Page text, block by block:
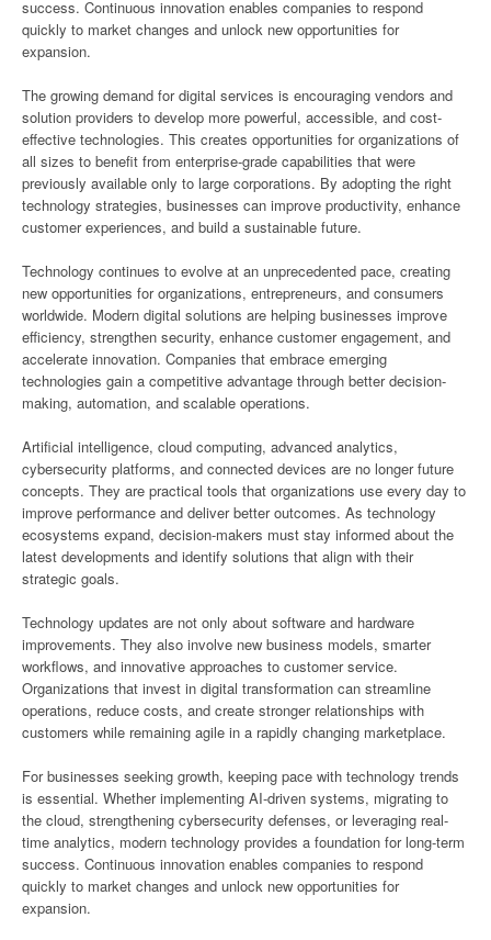
success. Continuous innovation enables companies to respond
quickly to market changes and unlock new opportunities for
expansion.
The growing demand for digital services is encouraging vendors and
solution providers to develop more powerful, accessible, and cost-
effective technologies. This creates opportunities for organizations of
all sizes to benefit from enterprise-grade capabilities that were
previously available only to large corporations. By adopting the right
technology strategies, businesses can improve productivity, enhance
customer experiences, and build a sustainable future.
Technology continues to evolve at an unprecedented pace, creating
new opportunities for organizations, entrepreneurs, and consumers
worldwide. Modern digital solutions are helping businesses improve
efficiency, strengthen security, enhance customer engagement, and
accelerate innovation. Companies that embrace emerging
technologies gain a competitive advantage through better decision-
making, automation, and scalable operations.
Artificial intelligence, cloud computing, advanced analytics,
cybersecurity platforms, and connected devices are no longer future
concepts. They are practical tools that organizations use every day to
improve performance and deliver better outcomes. As technology
ecosystems expand, decision-makers must stay informed about the
latest developments and identify solutions that align with their
strategic goals.
Technology updates are not only about software and hardware
improvements. They also involve new business models, smarter
workflows, and innovative approaches to customer service.
Organizations that invest in digital transformation can streamline
operations, reduce costs, and create stronger relationships with
customers while remaining agile in a rapidly changing marketplace.
For businesses seeking growth, keeping pace with technology trends
is essential. Whether implementing AI-driven systems, migrating to
the cloud, strengthening cybersecurity defenses, or leveraging real-
time analytics, modern technology provides a foundation for long-term
success. Continuous innovation enables companies to respond
quickly to market changes and unlock new opportunities for
expansion.